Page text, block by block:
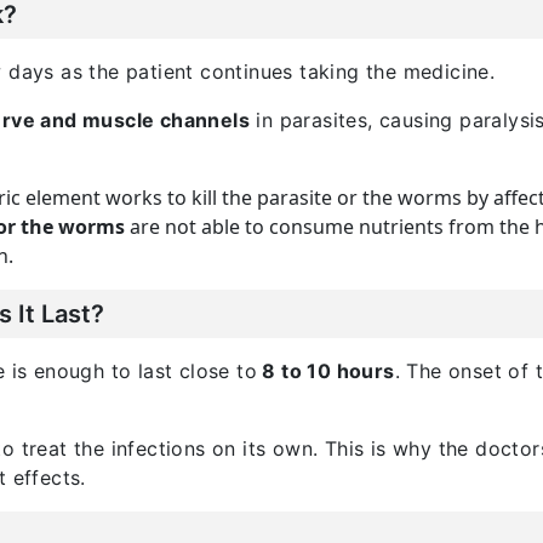
as the patient continues taking the medicine.
and muscle channels in parasites, causing
element works to kill the parasite or the worms by
the wormsare not able to consume nutrients from the
It Last?
is enough to last close to 8 to 10 hours. The onset of
treat the infections on its own. This is why the
effects.